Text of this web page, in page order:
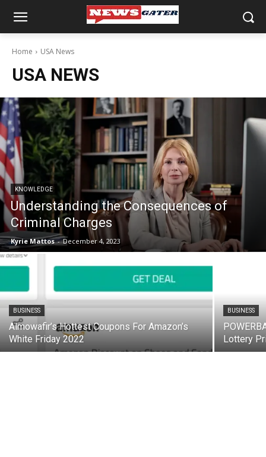
Home USA News
USA NEWS
KNOWLEDGE
Understanding the Consequences of
Criminal Charges
Kyrie Mattos - December 4, 2023
BUSINESS
Almowafir’s Hottest Coupons For Amazon’s
White Friday 2022
BUSINESS
Lottery